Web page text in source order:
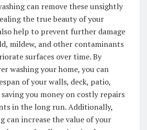
can remove these unsightly
the true beauty of your
help to prevent further damage
mildew, and other contaminants
surfaces over time. By
washing your home, you can
of your walls, deck, patio,
saving you money on costly repairs
in the long run. Additionally,
can increase the value of your